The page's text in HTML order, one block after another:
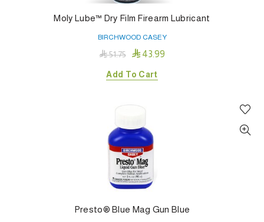
Moly Lube™ Dry Film Firearm Lubricant
BIRCHWOOD CASEY
51.75 43.99
Add To Cart
Presto® Blue Mag Gun Blue